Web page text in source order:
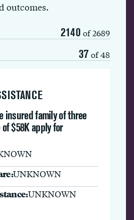
outcomes.
2140 of 2689
37 of 48
insured family of three
$58K apply for
UNKNOWN
UNKNOWN